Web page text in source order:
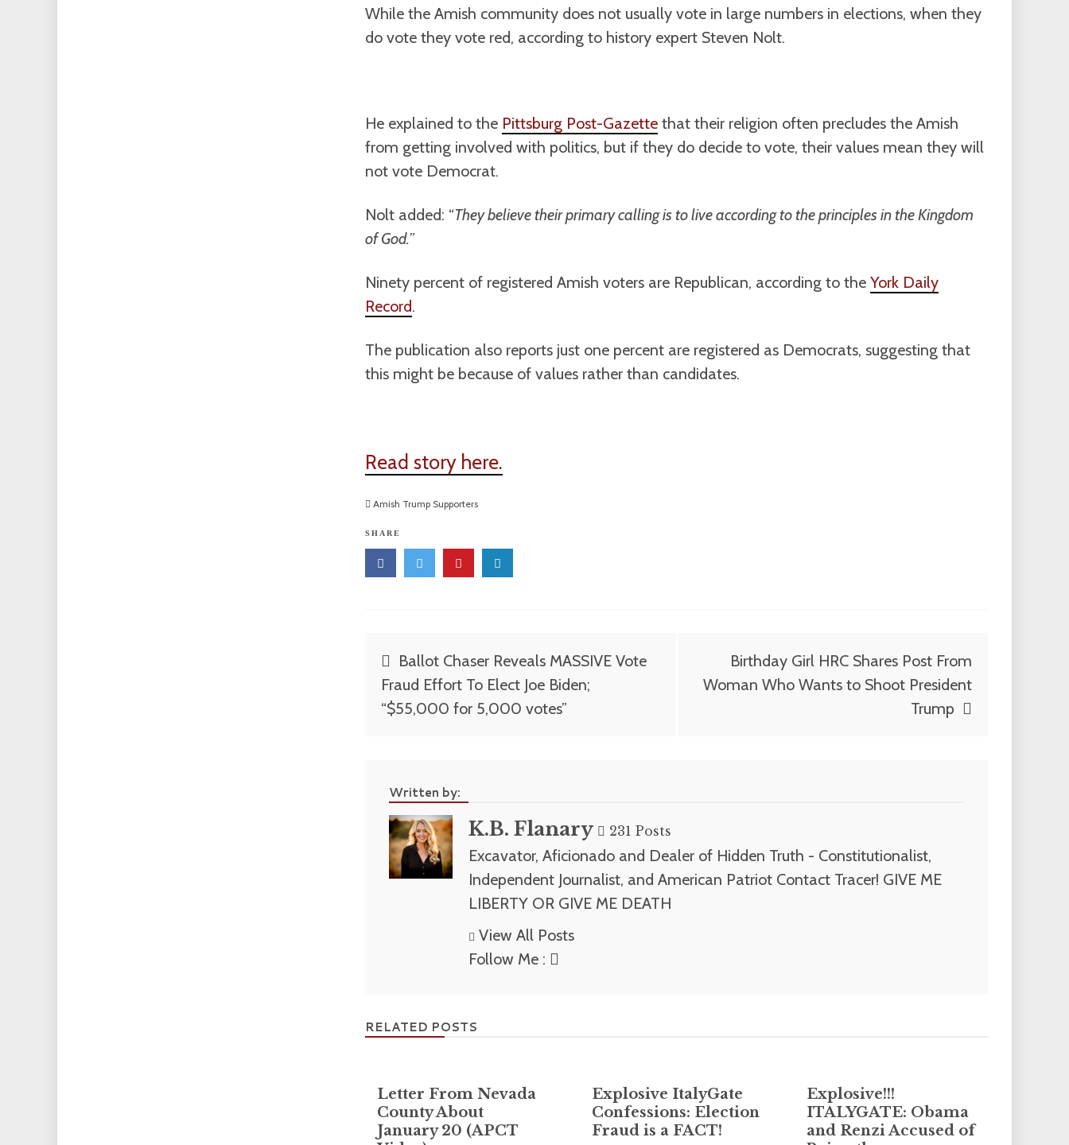
While the Amish community does not usually vote in large numbers in elections, when they
do vote they vote red, according to history expert Steven Nolt.
He explained to the Pittsburg Post-Gazette that their religion often precludes the Amish
from getting involved with politics, but if they do decide to vote, their values mean they will
not vote Democrat.
Nolt added: “They believe their primary calling is to live according to the principles in the Kingdom
of God.”
Ninety percent of registered Amish voters are Republican, according to the York Daily
Record.
The publication also reports just one percent are registered as Democrats, suggesting that
this might be because of values rather than candidates.
Read story here.
Amish Trump Supporters
SHARE
Post
navigation
Ballot Chaser Reveals MASSIVE Vote
Fraud Effort To Elect Joe Biden;
“$55,000 for 5,000 votes”
Birthday Girl HRC Shares Post From
Woman Who Wants to Shoot President
Trump
Written by:
K.B. Flanary 231 Posts
Excavator, Aficionado and Dealer of Hidden Truth - Constitutionalist,
Independent Journalist, and American Patriot Contact Tracer! GIVE ME
LIBERTY OR GIVE ME DEATH
View All Posts
Follow Me :
RELATED POSTS
Letter From Nevada
County About
January 20 (APCT
Explosive ItalyGate
Confessions: Election
Fraud is a FACT!
Explosive!!!
ITALYGATE: Obama
and Renzi Accused of